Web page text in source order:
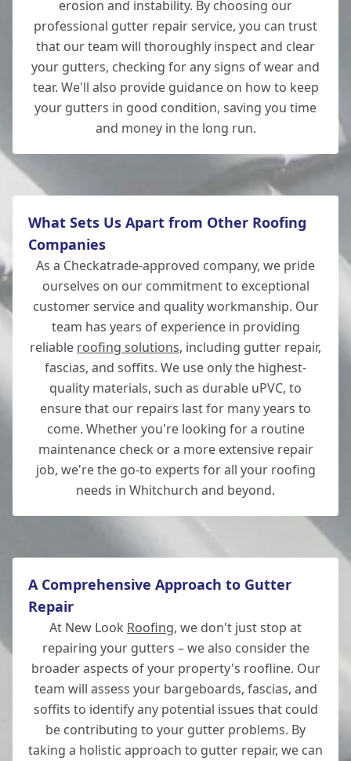
Bishop'S Waltham
Hedge End
erosion and instability. By choosing our
professional gutter repair service, you can trust
that our team will thoroughly inspect and clear
your gutters, checking for any signs of wear and
tear. We'll also provide guidance on how to keep
your gutters in good condition, saving you time
and money in the long run.
What Sets Us Apart from Other Roofing
Companies
As a Checkatrade-approved company, we pride
ourselves on our commitment to exceptional
customer service and quality workmanship. Our
team has years of experience in providing
reliable roofing solutions, including gutter repair,
fascias, and soffits. We use only the highest-
quality materials, such as durable uPVC, to
ensure that our repairs last for many years to
come. Whether you're looking for a routine
maintenance check or a more extensive repair
job, we're the go-to experts for all your roofing
needs in Whitchurch and beyond.
A Comprehensive Approach to Gutter
Repair
At New Look Roofing, we don't just stop at
repairing your gutters – we also consider the
broader aspects of your property's roofline. Our
team will assess your bargeboards, fascias, and
soffits to identify any potential issues that could
be contributing to your gutter problems. By
taking a holistic approach to gutter repair, we can